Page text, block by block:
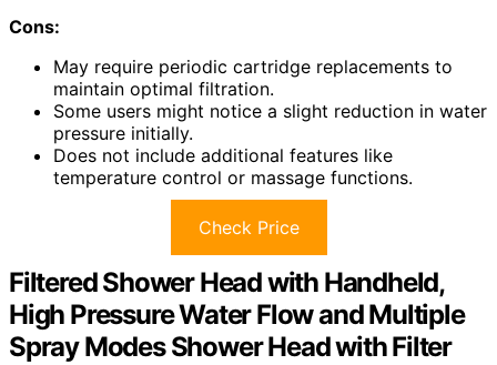
Cons:
May require periodic cartridge replacements to
maintain optimal filtration.
Some users might notice a slight reduction in water
pressure initially.
Does not include additional features like
temperature control or massage functions.
Check Price
Filtered Shower Head with Handheld,
High Pressure Water Flow and Multiple
Spray Modes Shower Head with Filter